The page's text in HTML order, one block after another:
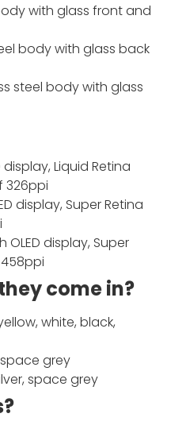
with glass front and
body with glass back
steel body with glass
display, Liquid Retina
326ppi
display, Super Retina
OLED display, Super
come in?
white, black,
space grey
space grey